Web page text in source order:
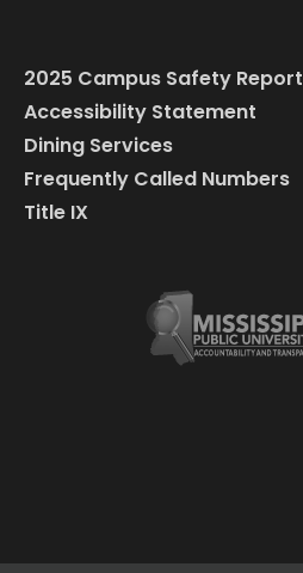
2025 Campus Safety Report
Accessibility Statement
Dining Services
Frequently Called Numbers
Title IX